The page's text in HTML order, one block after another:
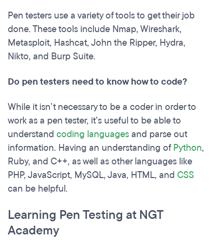
Pen testers use a variety of tools to get their job
done. These tools include Nmap, Wireshark,
Metasploit, Hashcat, John the Ripper, Hydra,
Nikto, and Burp Suite.
Do pen testers need to know how to code?
While it isn’t necessary to be a coder in order to
work as a pen tester, it’s useful to be able to
understand coding languagesand parse out
information. Having an understanding ofPython,
Ruby, and C++, as well as other languages like
PHP, JavaScript, MySQL, Java, HTML, and CSS
can be helpful.
Learning Pen Testing at NGT
Academy